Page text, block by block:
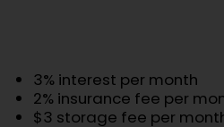
3% interest per month
2% insurance fee per
$3 storage fee per